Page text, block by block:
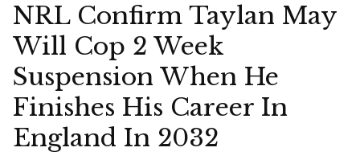
NRL Confirm Taylan May
Will Cop 2 Week
Suspension When He
Finishes His Career In
England In 2032